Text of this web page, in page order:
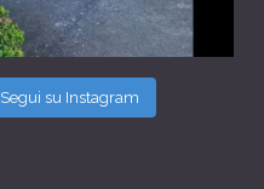
Segui su Instagram